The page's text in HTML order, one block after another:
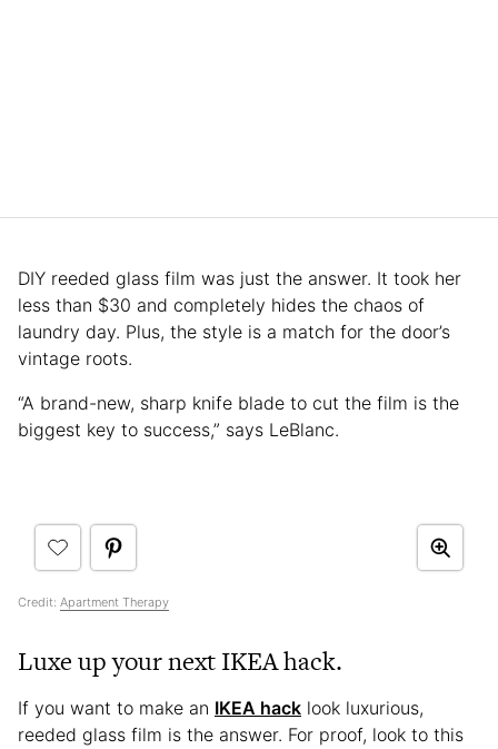
DIY reeded glass film was just the answer. It took her
less than $30 and completely hides the chaos of
laundry day. Plus, the style is a match for the door’s
vintage roots.
“A brand-new, sharp knife blade to cut the film is the
biggest key to success,” says LeBlanc.
Credit: Apartment Therapy
Luxe up your next IKEA hack.
If you want to make an IKEA hack look luxurious,
reeded glass film is the answer. For proof, look to this